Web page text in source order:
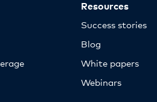
Resources
Success stories
Blog
White papers
Webinars